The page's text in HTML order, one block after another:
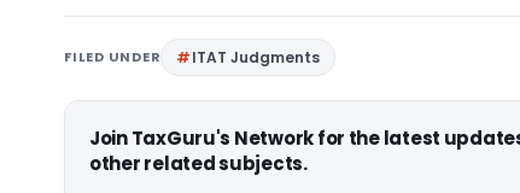
FILED UNDER ITAT Judgments
Join TaxGuru's Network for the latest
other related subjects.